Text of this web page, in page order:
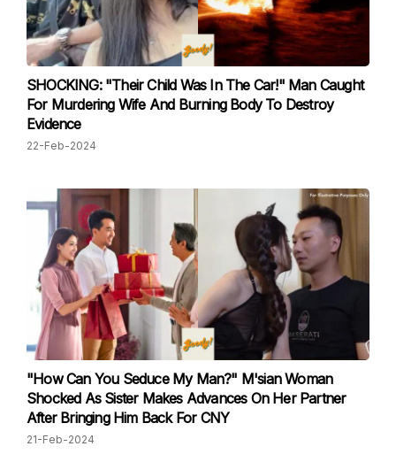
SHOCKING: "Their Child Was In The Car!" Man Caught
For Murdering Wife And Burning Body To Destroy
Evidence
22-Feb-2024
"How Can You Seduce My Man?" M'sian Woman
Shocked As Sister Makes Advances On Her Partner
After Bringing Him Back For CNY
21-Feb-2024